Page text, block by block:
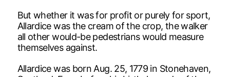
But whether it was for profit or purely for sport,
Allardice was the cream of the crop, the walker
all other would-be pedestrians would measure
themselves against.
Allardice was born Aug. 25, 1779 in Stonehaven,